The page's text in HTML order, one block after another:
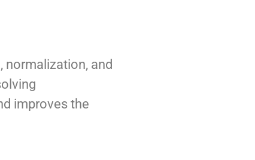
normalization, and
improves the